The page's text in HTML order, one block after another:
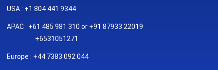
USA : +1 804 441 9344
APAC : +61 485 981 310 or +91 87933 22019
+6531051271
Europe : +44 7383 092 044